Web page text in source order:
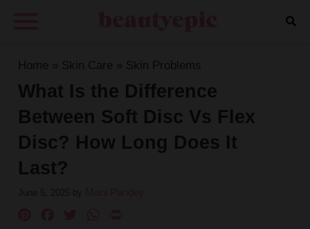
Home » Skin Care » Skin Problems
What Is the Difference
Between Soft Disc Vs Flex
Disc? How Long Does It
Last?